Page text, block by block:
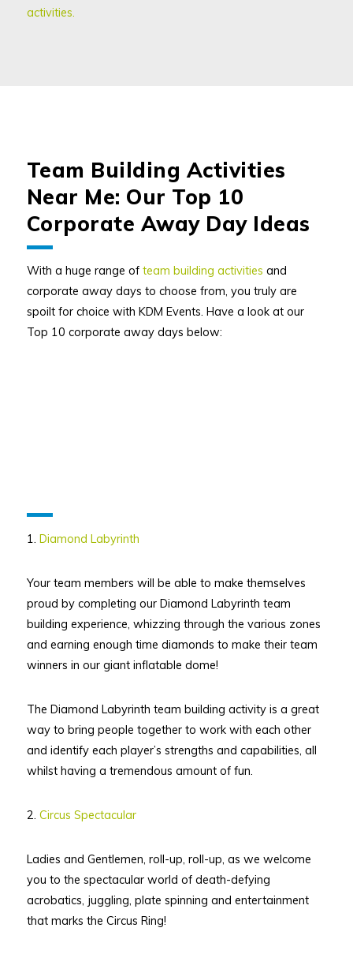
activities.
Team Building Activities
Near Me: Our Top 10
Corporate Away Day Ideas
With a huge range of team building activities and
corporate away days to choose from, you truly are
spoilt for choice with KDM Events. Have a look at our
Top 10 corporate away days below:
1. Diamond Labyrinth
Your team members will be able to make themselves
proud by completing our Diamond Labyrinth team
building experience, whizzing through the various zones
and earning enough time diamonds to make their team
winners in our giant inflatable dome!
The Diamond Labyrinth team building activity is a great
way to bring people together to work with each other
and identify each player’s strengths and capabilities, all
whilst having a tremendous amount of fun.
2. Circus Spectacular
Ladies and Gentlemen, roll-up, roll-up, as we welcome
you to the spectacular world of death-defying
acrobatics, juggling, plate spinning and entertainment
that marks the Circus Ring!